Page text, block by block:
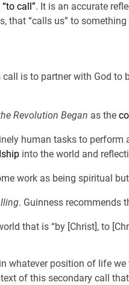
“to call”. It is an accurate
that “calls us” to
call is to partner with God
Revolution Began as the
human tasks to
into the world and
work as being spiritual
. Guinness recommends
that is “by [Christ], to
whatever position of life
of this secondary call